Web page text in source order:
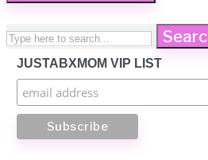
JUSTABXMOM VIP LIST